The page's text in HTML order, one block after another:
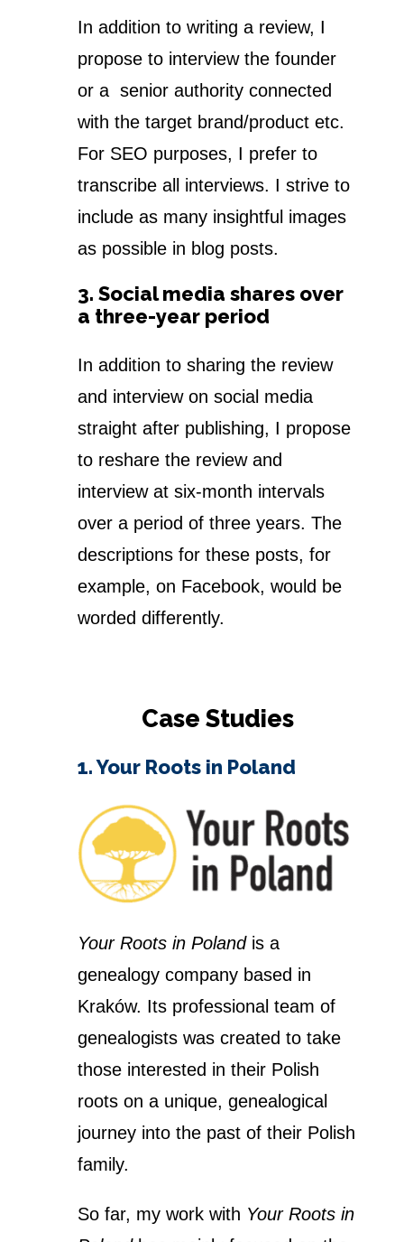
In addition to writing a review, I
propose to interview the founder
or a senior authority connected
with the target brand/product etc.
For SEO purposes, I prefer to
transcribe all interviews. I strive to
include as many insightful images
as possible in blog posts.
3. Social media shares over
a three-year period
In addition to sharing the review
and interview on social media
straight after publishing, I propose
to reshare the review and
interview at six-month intervals
over a period of three years. The
descriptions for these posts, for
example, on Facebook, would be
worded differently.
Case Studies
1. Your Roots in Poland
Your Roots in Polandis a
genealogy company based in
Kraków. Its professional team of
genealogists was created to take
those interested in their Polish
roots on a unique, genealogical
journey into the past of their Polish
family.
So far, my work with Your Roots in